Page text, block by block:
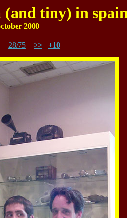
(and tiny) in
2000
28/75 >> +10